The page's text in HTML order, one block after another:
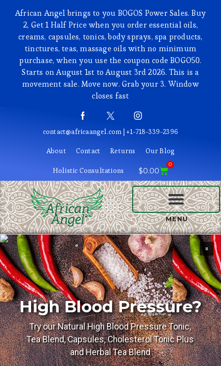
African Angel brings to you BOGOS Power Sales. Buy
2, Get 1 Half Price when you order essential oils,
creams, capsules, tonics, body sprays, spa products,
tinctures, teas, massage oils with no minimum
purchase, when you use the coupon code BOGO50.
Starts on August 1st to August 3rd 2026. This is a
movement sale. Move now. Grab your 3. Window
closes fast
contact@africaangel.com | +1-718-339-2396
About Contact Returns Our Blog
Holistic Consultations $0.00
0
MENU
High Blood Pressure?
Try our Natural High Blood Pressure Tonic,
Tea Blend, Capsules, Cholesterol Tonic Plus
and Herbal Tea Blend